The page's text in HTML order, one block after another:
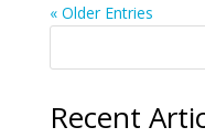
« Older Entries
Recent